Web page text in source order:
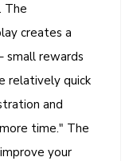
The
creates a
small rewards
relatively quick
and
time." The
your